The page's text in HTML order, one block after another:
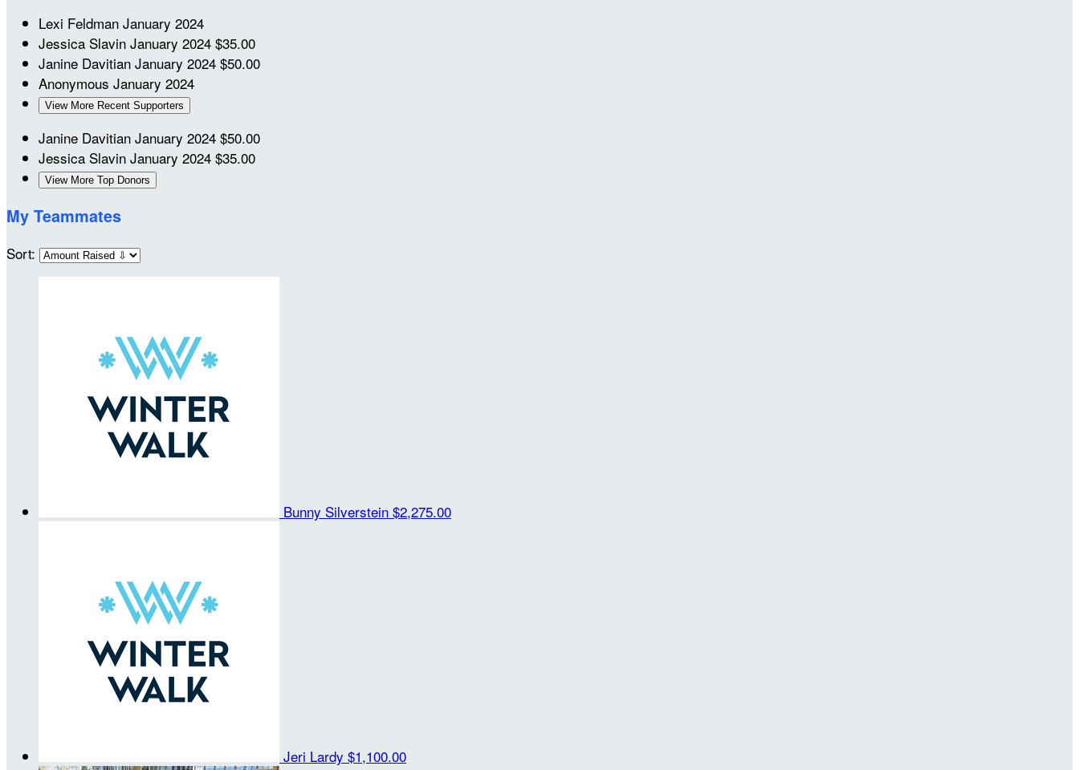
Lexi Feldman January 2024
Jessica Slavin January 2024 $35.00
Janine Davitian January 2024 $50.00
Anonymous January 2024
View More Recent Supporters
Janine Davitian January 2024 $50.00
Jessica Slavin January 2024 $35.00
View More Top Donors
My Teammates
Sort:
Bunny Silverstein $2,275.00
Jeri Lardy $1,100.00